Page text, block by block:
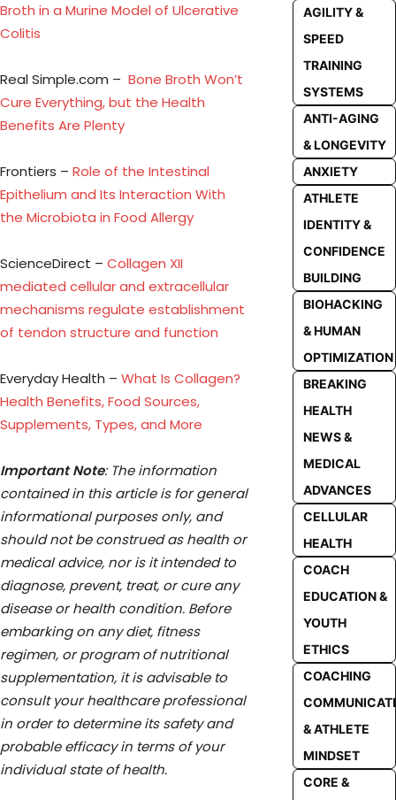
Broth in a Murine Model of Ulcerative
Colitis
Real Simple.com – Bone Broth Won’t
Cure Everything, but the Health
Benefits Are Plenty
Frontiers – Role of the Intestinal
Epithelium and Its Interaction With
the Microbiota in Food Allergy
ScienceDirect – Collagen XII
mediated cellular and extracellular
mechanisms regulate establishment
of tendon structure and function
Everyday Health – What Is Collagen?
Health Benefits, Food Sources,
Supplements, Types, and More
Important Note: The information
contained in this article is for general
informational purposes only, and
should not be construed as health or
medical advice, nor is it intended to
diagnose, prevent, treat, or cure any
disease or health condition. Before
embarking on any diet, fitness
regimen, or program of nutritional
supplementation, it is advisable to
consult your healthcare professional
in order to determine its safety and
probable efficacy in terms of your
individual state of health.
AGILITY &
SPEED
TRAINING
SYSTEMS
ANTI-AGING
& LONGEVITY
ANXIETY
ATHLETE
IDENTITY &
CONFIDENCE
BUILDING
BIOHACKING
& HUMAN
OPTIMIZATION
BREAKING
HEALTH
NEWS &
MEDICAL
ADVANCES
CELLULAR
HEALTH
COACH
EDUCATION &
YOUTH
ETHICS
COACHING
& ATHLETE
MINDSET
CORE &